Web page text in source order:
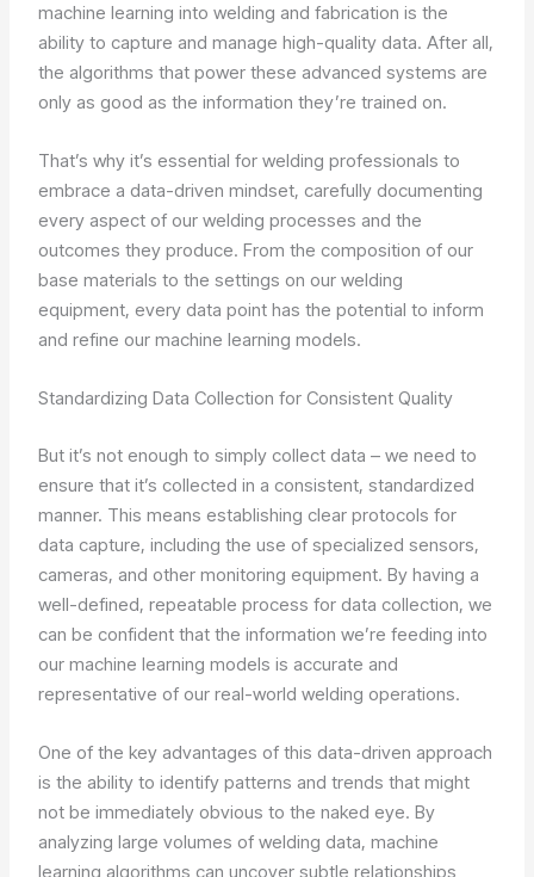
machine learning into welding and fabrication is the
ability to capture and manage high-quality data. After all,
the algorithms that power these advanced systems are
only as good as the information they’re trained on.
That’s why it’s essential for welding professionals to
embrace a data-driven mindset, carefully documenting
every aspect of our welding processes and the
outcomes they produce. From the composition of our
base materials to the settings on our welding
equipment, every data point has the potential to inform
and refine our machine learning models.
Standardizing Data Collection for Consistent Quality
But it’s not enough to simply collect data – we need to
ensure that it’s collected in a consistent, standardized
manner. This means establishing clear protocols for
data capture, including the use of specialized sensors,
cameras, and other monitoring equipment. By having a
well-defined, repeatable process for data collection, we
can be confident that the information we’re feeding into
our machine learning models is accurate and
representative of our real-world welding operations.
One of the key advantages of this data-driven approach
is the ability to identify patterns and trends that might
not be immediately obvious to the naked eye. By
analyzing large volumes of welding data, machine
learning algorithms can uncover subtle relationships